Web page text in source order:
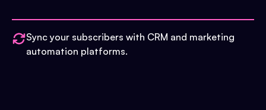
Sync your subscribers with CRM and marketing
automation platforms.